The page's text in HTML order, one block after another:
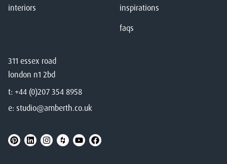
311 essex road
london n1 2bd
t: +44 (0)207 354 8958
e: studio@amberth.co.uk
interiors
inspirations
faqs